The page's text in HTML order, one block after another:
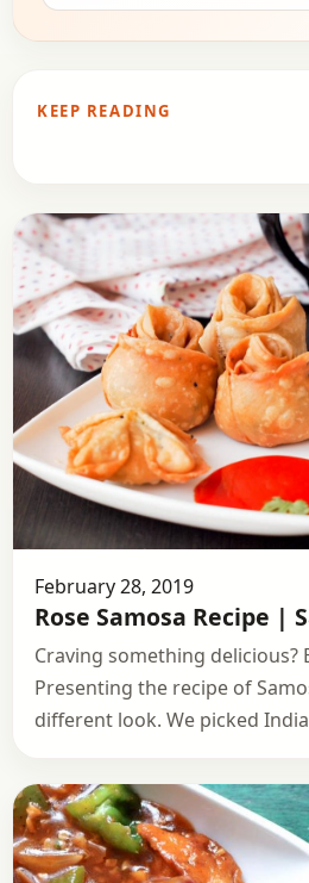
KEEP READING
February 28, 2019
Rose Samosa Recipe |
Craving something delicious?
Presenting the recipe of
different look. We picked